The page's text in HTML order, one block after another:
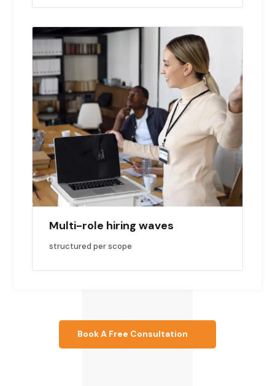
Multi-role hiring waves
structured per scope
Book A Free Consultation